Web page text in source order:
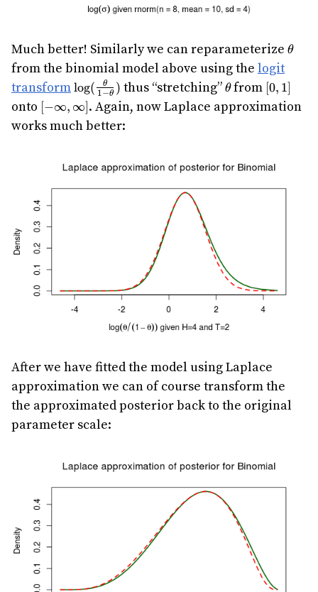
Much better! Similarly we can reparameterize θ
from the binomial model above using the logit
transform\log(\frac{\theta}
{1-\theta})
log( 1 −θ
θ ) thus “stretching”\theta
θfrom [0,1]
[0, 1]
onto [-
\infty,\infty]
[−∞, ∞]. Again, now Laplace approximation
works much better:
After we have fitted the model using Laplace
approximation we can of course transform the
the approximated posterior back to the original
parameter scale: